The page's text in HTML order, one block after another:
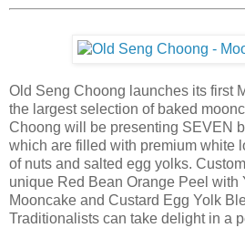
Old Seng Choong launches its first
the largest selection of baked
Choong will be presenting SEVEN
which are filled with premium white
of nuts and salted egg yolks.
unique Red Bean Orange Peel with
Mooncake and Custard Egg Yolk
Traditionalists can take delight in a